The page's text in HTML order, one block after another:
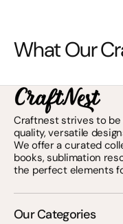
What Our
Craftnest strives to
quality, versatile
We offer a curated
books, sublimation
the perfect elements
Our Categories